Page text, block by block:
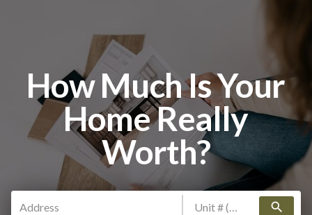
How Much Is Your
Home Really
Worth?
search